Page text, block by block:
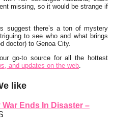
missing, so it would be strange if
suggest there’s a ton of mystery
to see who and what brings
doctor) to Genoa City.
go-to source for all the hottest
and updates on the web
like
Ends In Disaster –